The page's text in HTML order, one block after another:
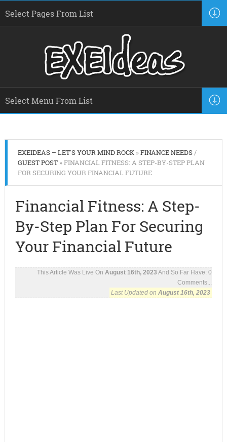
EXEIDEAS – LET'S YOUR MIND ROCK»FINANCE NEEDS/
GUEST POST» FINANCIAL FITNESS: A STEP-BY-STEP PLAN
FOR SECURING YOUR FINANCIAL FUTURE
Financial Fitness: A Step-
By-Step Plan For Securing
Your Financial Future
This Article Was Live OnAugust 16th, 2023 And So Far Have:0
Comments...
Last Updated onAugust 16th, 2023